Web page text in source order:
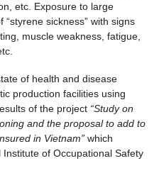
etc. Exposure to large
sickness” with signs
muscle weakness, fatigue,
of health and disease
production facilities using
of the project “Study on
and the proposal to add to
in Vietnam” which
of Occupational Safety